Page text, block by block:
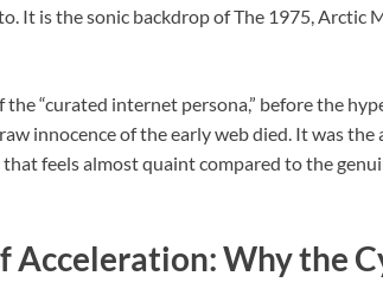
It is the sonic backdrop of The 1975, Arctic
the “curated internet persona,” before the
innocence of the early web died. It was the
feels almost quaint compared to the
Acceleration: Why the